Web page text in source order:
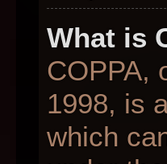
What is
COPPA,
1998, is
which